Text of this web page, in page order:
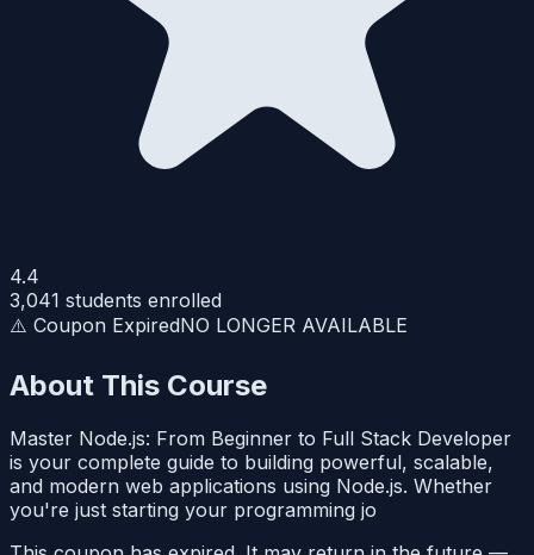
4.4
3,041 students enrolled
⚠️ Coupon ExpiredNO LONGER AVAILABLE
About This Course
Master Node.js: From Beginner to Full Stack Developer
is your complete guide to building powerful, scalable,
and modern web applications using Node.js. Whether
you're just starting your programming jo